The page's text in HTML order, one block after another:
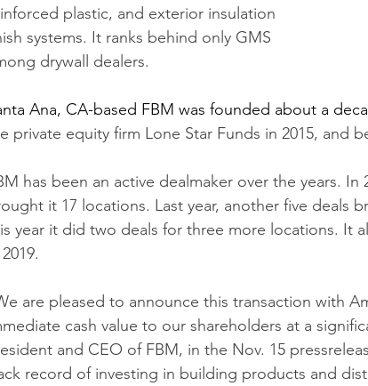
plastic, and exterior insulation
systems. It ranks behind only GMS
drywall dealers.
Ana, CA-based FBM was founded about a
private equity firm Lone Star Funds in 2015, and
has been an active dealmaker over the years.
it 17 locations. Last year, another five deals
year it did two deals for three more locations. It
are pleased to announce this transaction with
cash value to our shareholders at a
and CEO of FBM, in the Nov. 15
record of investing in building products and